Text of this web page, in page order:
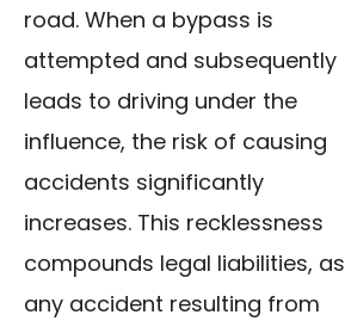
road. When a bypass is
attempted and subsequently
leads to driving under the
influence, the risk of causing
accidents significantly
increases. This recklessness
compounds legal liabilities, as
any accident resulting from